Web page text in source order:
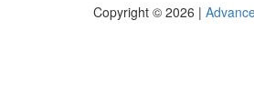
Copyright © 2026 |